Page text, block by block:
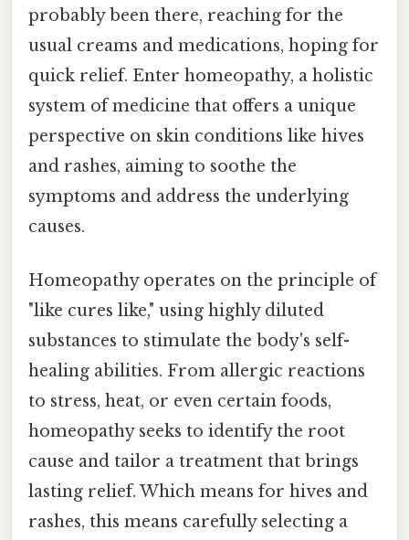
probably been there, reaching for the
usual creams and medications, hoping for
quick relief. Enter homeopathy, a holistic
system of medicine that offers a unique
perspective on skin conditions like hives
and rashes, aiming to soothe the
symptoms and address the underlying
causes.
Homeopathy operates on the principle of
"like cures like," using highly diluted
substances to stimulate the body's self-
healing abilities. From allergic reactions
to stress, heat, or even certain foods,
homeopathy seeks to identify the root
cause and tailor a treatment that brings
lasting relief. Which means for hives and
rashes, this means carefully selecting a